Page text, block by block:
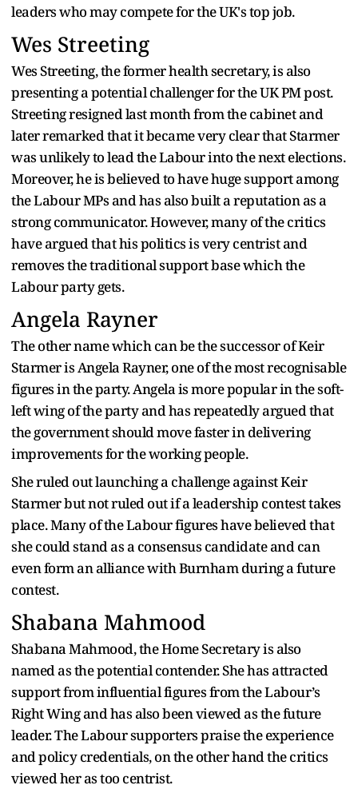
leaders who may compete for the UK's top job.
Wes Streeting
Wes Streeting, the former health secretary, is also
presenting a potential challenger for the UK PM post.
Streeting resigned last month from the cabinet and
later remarked that it became very clear that Starmer
was unlikely to lead the Labour into the next elections.
Moreover, he is believed to have huge support among
the Labour MPs and has also built a reputation as a
strong communicator. However, many of the critics
have argued that his politics is very centrist and
removes the traditional support base which the
Labour party gets.
Angela Rayner
The other name which can be the successor of Keir
Starmer is Angela Rayner, one of the most recognisable
figures in the party. Angela is more popular in the soft-
left wing of the party and has repeatedly argued that
the government should move faster in delivering
improvements for the working people.
She ruled out launching a challenge against Keir
Starmer but not ruled out if a leadership contest takes
place. Many of the Labour figures have believed that
she could stand as a consensus candidate and can
even form an alliance with Burnham during a future
contest.
Shabana Mahmood
Shabana Mahmood, the Home Secretary is also
named as the potential contender. She has attracted
support from influential figures from the Labour’s
Right Wing and has also been viewed as the future
leader. The Labour supporters praise the experience
and policy credentials, on the other hand the critics
viewed her as too centrist.